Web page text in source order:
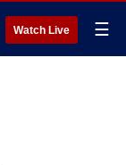
Watch Live ☰